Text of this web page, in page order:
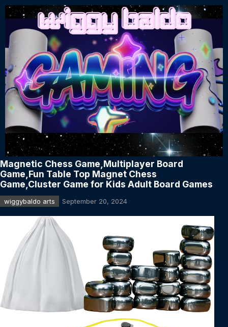
Magnetic Chess Game,Multiplayer Board
Game,Fun Table Top Magnet Chess
Game,Cluster Game for Kids Adult Board Games
wiggybaldo arts September 20, 2024